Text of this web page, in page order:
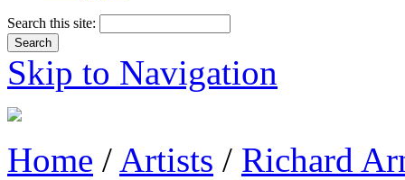
Search this site:
Skip to Navigation
Home / Artists / Richard